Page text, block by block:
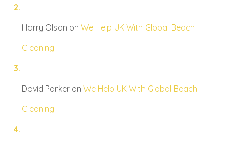
Harry Olson onWe Help UK With Global Beach
Cleaning
David Parker onWe Help UK With Global Beach
Cleaning